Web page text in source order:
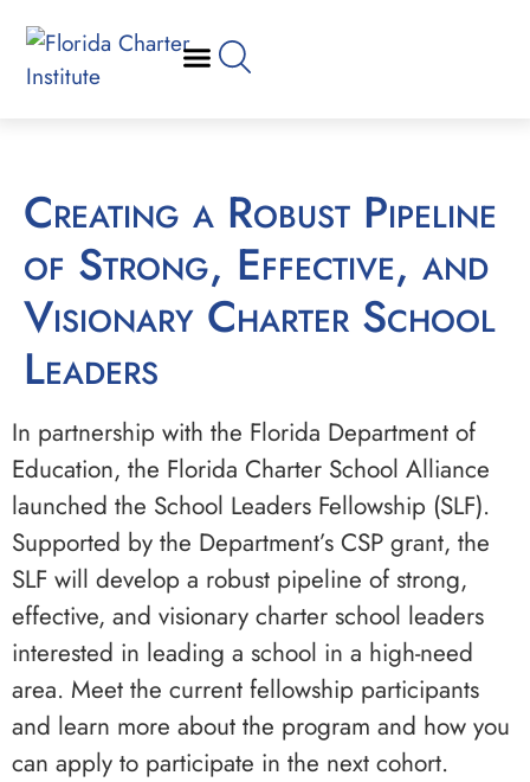
Creating a Robust Pipeline
of Strong, Effective, and
Visionary Charter School
Leaders
In partnership with the Florida Department of
Education, the Florida Charter School Alliance
launched the School Leaders Fellowship (SLF).
Supported by the Department’s CSP grant, the
SLF will develop a robust pipeline of strong,
effective, and visionary charter school leaders
interested in leading a school in a high-need
area. Meet the current fellowship participants
and learn more about the program and how you
can apply to participate in the next cohort.